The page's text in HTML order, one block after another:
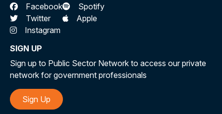
Facebook
Twitter
Instagram
Spotify
Apple
SIGN UP
Sign up to Public Sector Network to access our private
network for government professionals
Sign Up